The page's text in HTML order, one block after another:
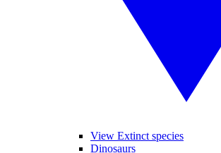
View Extinct species
Dinosaurs